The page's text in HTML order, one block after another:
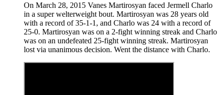
On March 28, 2015 Vanes Martirosyan faced Jermell Charlo
in a super welterweight bout. Martirosyan was 28 years old
with a record of 35-1-1, and Charlo was 24 with a record of
25-0. Martirosyan was on a 2-fight winning streak and Charlo
was on an undefeated 25-fight winning streak. Martirosyan
lost via unanimous decision. Went the distance with Charlo.